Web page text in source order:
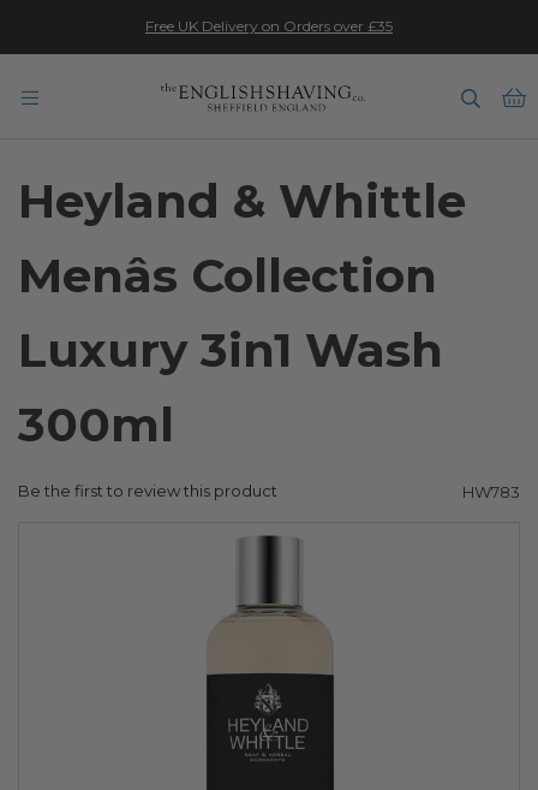
★★★★★
Free UK Delivery on Orders over £35
Heyland & Whittle
Menâs Collection
Luxury 3in1 Wash
300ml
Be the first to review this product HW783